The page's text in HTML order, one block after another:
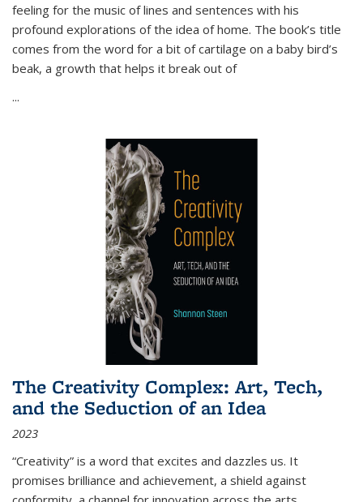
feeling for the music of lines and sentences with his
profound explorations of the idea of home. The book’s title
comes from the word for a bit of cartilage on a baby bird’s
beak, a growth that helps it break out of
...
The Creativity Complex: Art, Tech,
and the Seduction of an Idea
2023
“Creativity” is a word that excites and dazzles us. It
promises brilliance and achievement, a shield against